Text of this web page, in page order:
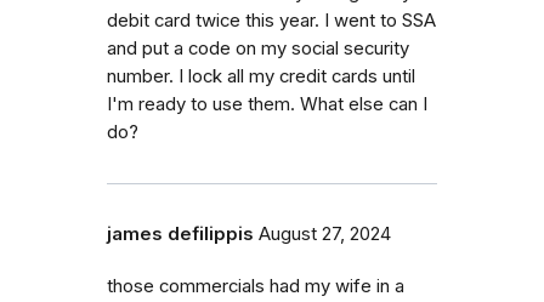
debit card twice this year. I went to SSA
and put a code on my social security
number. I lock all my credit cards until
I'm ready to use them. What else can I
do?
james defilippis August 27, 2024
those commercials had my wife in a